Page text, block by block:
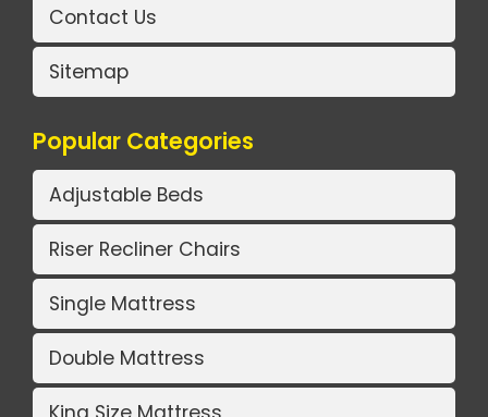
Contact Us
Sitemap
Popular Categories
Adjustable Beds
Riser Recliner Chairs
Single Mattress
Double Mattress